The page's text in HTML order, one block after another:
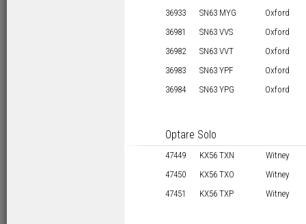
36933 SN63 MYG
Oxford
36981
SN63 VVS
Oxford
36982
SN63 VVT
Oxford
36983
SN63 YPF
Oxford
36984
SN63 YPG Oxford
Optare Solo
47449 KX56 TXN
Witney
47450
KX56 TXO
Witney
47451
KX56 TXP Witney